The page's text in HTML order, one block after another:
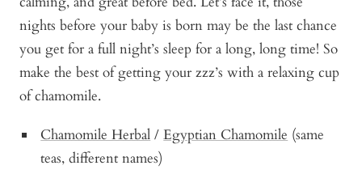
nights before your baby is born may be the last chance
you get for a full night’s sleep for a long, long time! So
make the best of getting your zzz’s with a relaxing cup
of chamomile.
Chamomile Herbal /Egyptian Chamomile (same
teas, different names)